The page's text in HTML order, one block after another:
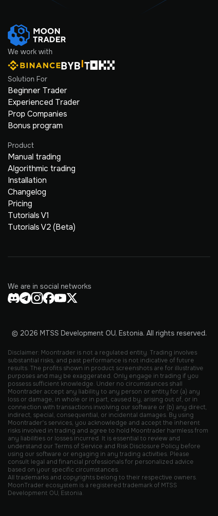
We work with
Solution For
Beginner Trader
Experienced Trader
Prop Companies
Bonus program
Product
Manual trading
Algorithmic trading
Installation
Changelog
Pricing
Tutorials V1
Tutorials V2 (Beta)
We are in social networks
© 2026 MTSS Development OU, Estonia. All rights reserved.
Disclaimer: Moontrader is not a regulated entity. Trading involves
substantial risks, and past performance is not indicative of future
results. The profits shown in product screenshots are for illustrative
purposes and may be exaggerated. Only engage in trading if you
possess sufficient knowledge. Under no circumstances shall
Moontrader accept any liability to any person or entity for (a) any
loss or damage, in whole or in part, caused by, arising out of, or in
connection with transactions involving our software or (b) any direct,
indirect, special, consequential, or incidental damages. By using
Moontrader's services, you acknowledge and accept the inherent
risks involved in trading and agree to hold Moontrader harmless from
any liabilities or losses incurred. It is essential to review and
understand our Terms of Service and Risk Disclosure Policy before
using our software or engaging in any trading activities. Please
consult legal and financial professionals for personalized advice
based on your specific circumstances.
All trademarks and copyrights belong to their respective owners.
MoonTrader ecosystem is a registered trademark of MTSS
Development OU, Estonia.